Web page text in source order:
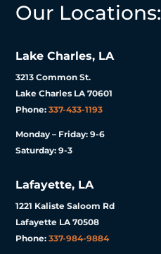
Our Locations:
Lake Charles, LA
3213 Common St.
Lake Charles LA 70601
Phone:337-433-1193
Monday – Friday: 9-6
Saturday: 9-3
Lafayette, LA
1221 Kaliste Saloom Rd
Lafayette LA 70508
Phone:337-984-9884